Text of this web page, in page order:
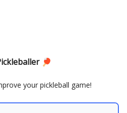
🏓
your pickleball game!